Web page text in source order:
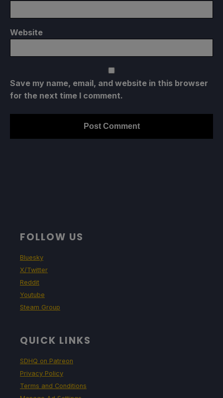
Website
Save my name, email, and website in this browser
for the next time I comment.
FOLLOW US
Bluesky
X/Twitter
Reddit
Youtube
Steam Group
QUICK LINKS
SDHQ on Patreon
Privacy Policy
Terms and Conditions